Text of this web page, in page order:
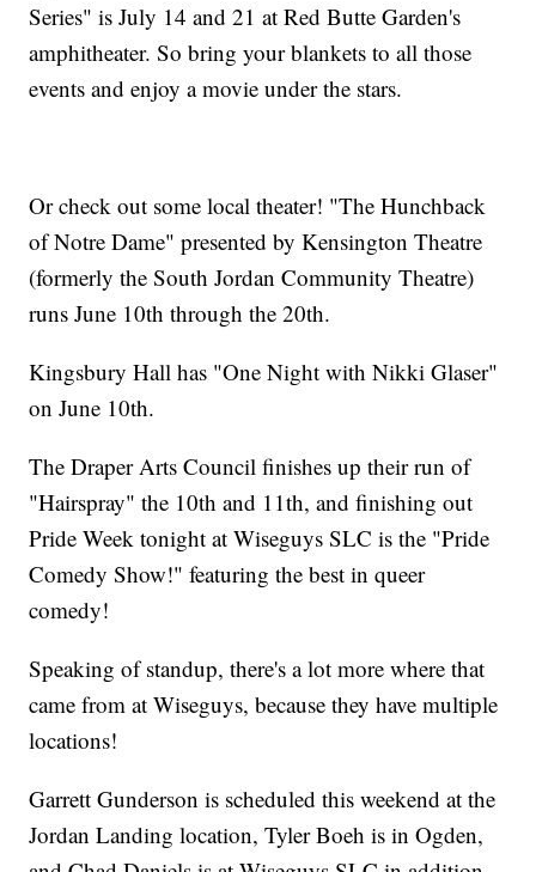
Series" is July 14 and 21 at Red Butte Garden's
amphitheater. So bring your blankets to all those
events and enjoy a movie under the stars.
Or check out some local theater! "The Hunchback
of Notre Dame" presented by Kensington Theatre
(formerly the South Jordan Community Theatre)
runs June 10th through the 20th.
Kingsbury Hall has "One Night with Nikki Glaser"
on June 10th.
The Draper Arts Council finishes up their run of
"Hairspray" the 10th and 11th, and finishing out
Pride Week tonight at Wiseguys SLC is the "Pride
Comedy Show!" featuring the best in queer
comedy!
Speaking of standup, there's a lot more where that
came from at Wiseguys, because they have multiple
locations!
Garrett Gunderson is scheduled this weekend at the
Jordan Landing location, Tyler Boeh is in Ogden,